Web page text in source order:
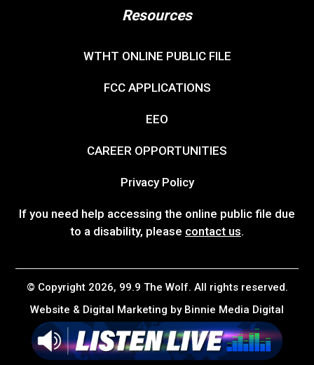
Resources
WTHT ONLINE PUBLIC FILE
FCC APPLICATIONS
EEO
CAREER OPPORTUNITIES
Privacy Policy
If you need help accessing the online public file due
to a disability, please contact us.
© Copyright 2026, 99.9 The Wolf. All rights reserved.
Website & Digital Marketing by Binnie Media Digital